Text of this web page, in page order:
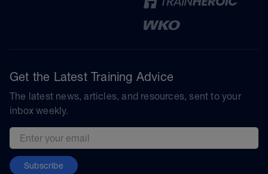
Get the Latest Training Advice
The latest news, articles, and resources, sent to your
inbox weekly.
Email address
Subscribe